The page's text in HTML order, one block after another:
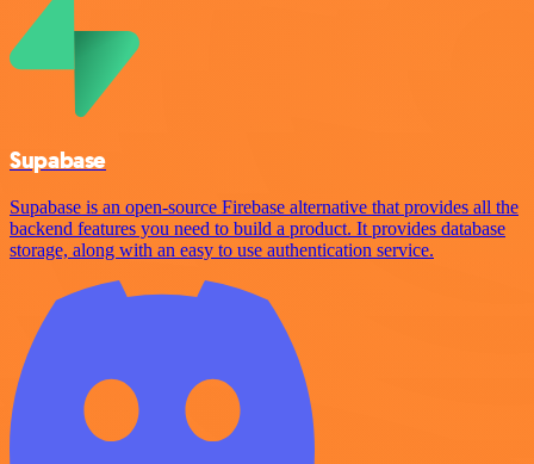
Supabase
Supabase is an open-source Firebase alternative that provides all the
backend features you need to build a product. It provides database
storage, along with an easy to use authentication service.